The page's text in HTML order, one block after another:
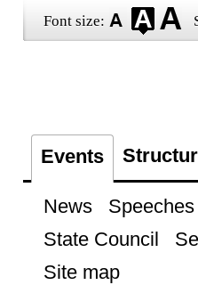
Font size:
Events
News
State Council
Site map